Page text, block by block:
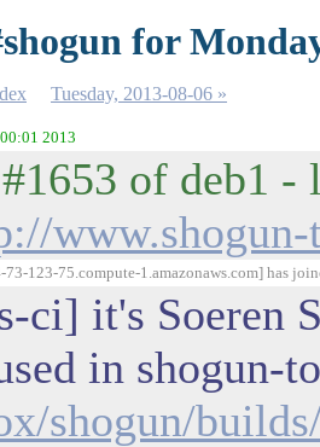
for
Tuesday, 2013-08-06 »
2013
of deb1 -
123-75.compute-1.amazonaws.com] has
ci] it's Soeren
in shogun-
shogun/